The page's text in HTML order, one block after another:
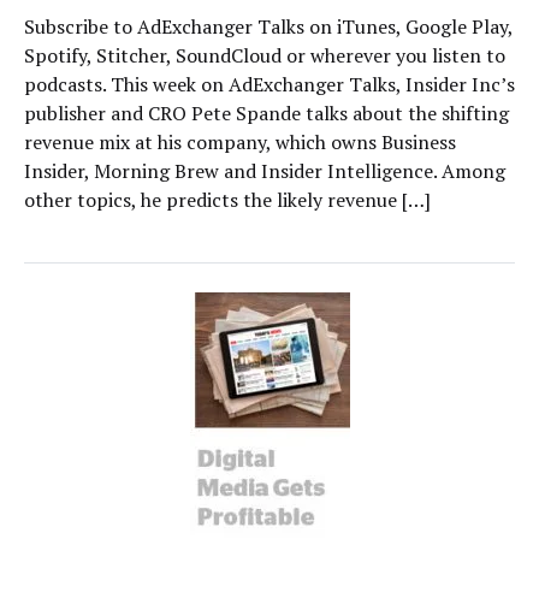
Subscribe to AdExchanger Talks on iTunes, Google Play,
Spotify, Stitcher, SoundCloud or wherever you listen to
podcasts. This week on AdExchanger Talks, Insider Inc’s
publisher and CRO Pete Spande talks about the shifting
revenue mix at his company, which owns Business
Insider, Morning Brew and Insider Intelligence. Among
other topics, he predicts the likely revenue […]